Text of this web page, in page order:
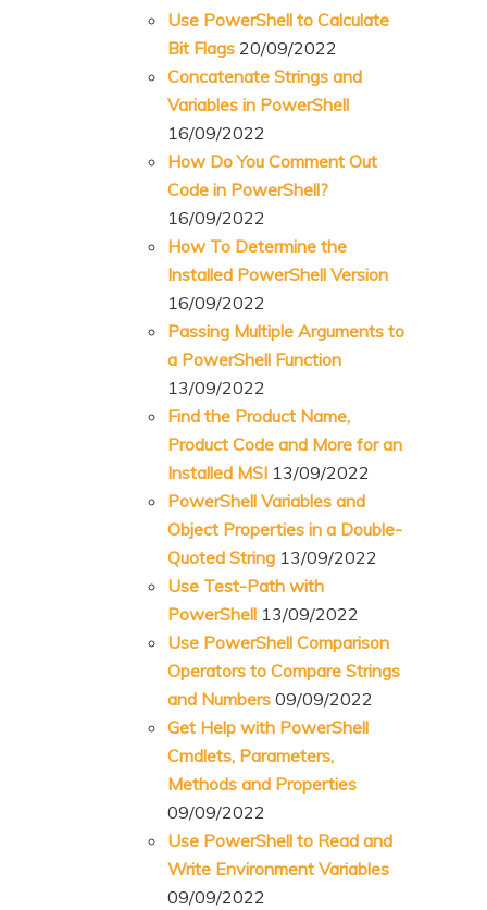
Use PowerShell to Calculate
Bit Flags 20/09/2022
Concatenate Strings and
Variables in PowerShell
16/09/2022
How Do You Comment Out
Code in PowerShell?
16/09/2022
How To Determine the
Installed PowerShell Version
16/09/2022
Passing Multiple Arguments to
a PowerShell Function
13/09/2022
Find the Product Name,
Product Code and More for an
Installed MSI 13/09/2022
PowerShell Variables and
Object Properties in a Double-
Quoted String 13/09/2022
Use Test-Path with
PowerShell 13/09/2022
Use PowerShell Comparison
Operators to Compare Strings
and Numbers 09/09/2022
Get Help with PowerShell
Cmdlets, Parameters,
Methods and Properties
09/09/2022
Use PowerShell to Read and
Write Environment Variables
09/09/2022